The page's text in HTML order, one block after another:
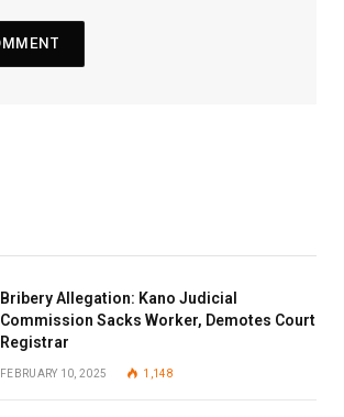
Bribery Allegation: Kano Judicial
Commission Sacks Worker, Demotes Court
Registrar
FEBRUARY 10, 2025 1,148